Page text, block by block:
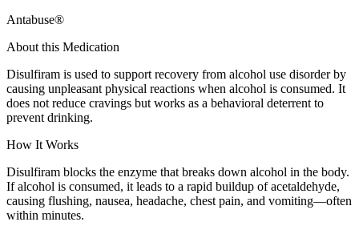
Antabuse®
About this Medication
Disulfiram is used to support recovery from alcohol use disorder by
causing unpleasant physical reactions when alcohol is consumed. It
does not reduce cravings but works as a behavioral deterrent to
prevent drinking.
How It Works
Disulfiram blocks the enzyme that breaks down alcohol in the body.
If alcohol is consumed, it leads to a rapid buildup of acetaldehyde,
causing flushing, nausea, headache, chest pain, and vomiting—often
within minutes.